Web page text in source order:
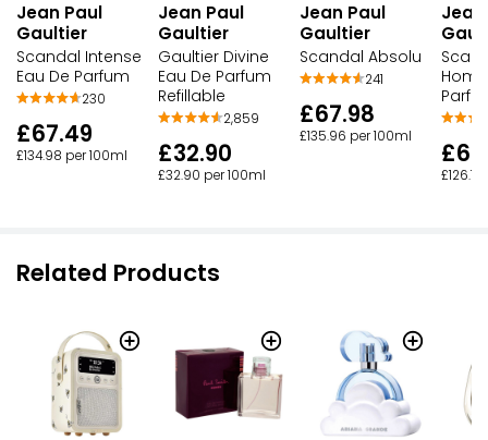
Jean Paul
Gaultier
Scandal Intense
Eau De Parfum
230
£67.49
£134.98 per 100ml
Jean Paul
Gaultier
Gaultier Divine
Eau De Parfum
Refillable
2,859
£32.90
£32.90 per 100ml
Jean Paul
Gaultier
Scandal Absolu
241
£67.98
£135.96 per 100ml
Related Products